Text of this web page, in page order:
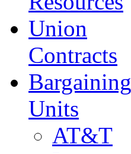
Union
Contracts
Bargaining
Units
AT&T